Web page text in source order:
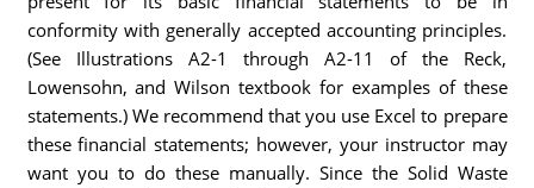
conformity with generally accepted accounting principles.
(See Illustrations A2-1 through A2-11 of the Reck,
Lowensohn, and Wilson textbook for examples of these
statements.) We recommend that you use Excel to prepare
these financial statements; however, your instructor may
want you to do these manually. Since the Solid Waste